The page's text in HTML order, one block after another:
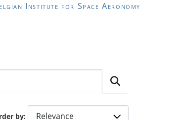
Institute for Space Aeronomy
by